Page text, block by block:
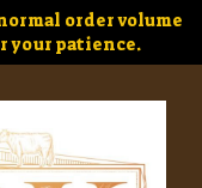
order volume
your patience.